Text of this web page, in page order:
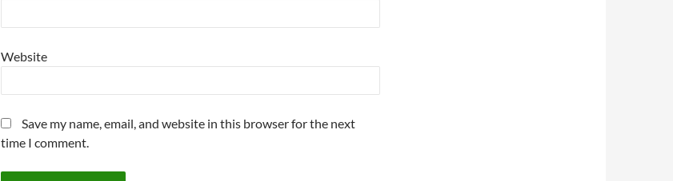
Website
Save my name, email, and website in this browser for the next
time I comment.